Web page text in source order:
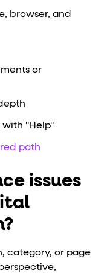
browser, and
or
with "Help"
path
issues
category, or page